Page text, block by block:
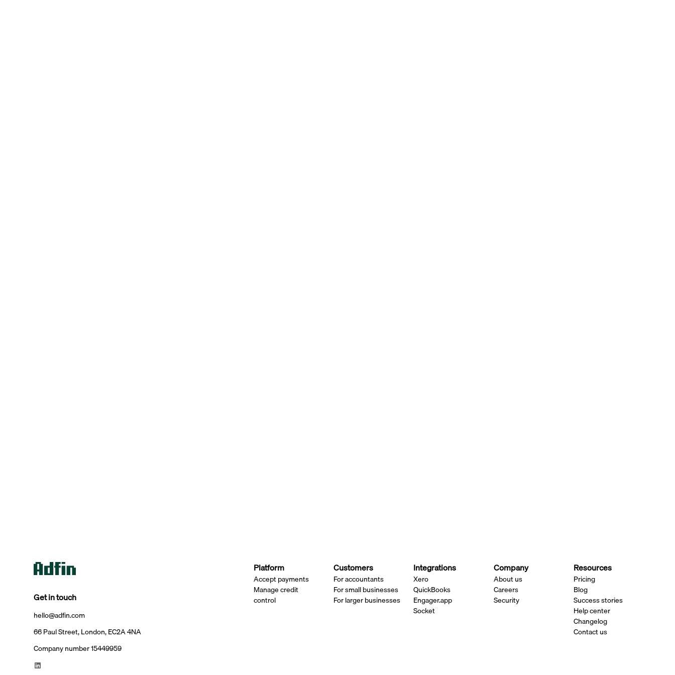
Get in touch
hello@adfin.com
66 Paul Street, London, EC2A 4NA
Company number 15449959
Platform
Accept payments
Manage credit
control
Customers
For accountants
For small businesses
For larger businesses
Integrations
Xero
QuickBooks
Engager.app
Socket
Company
About us
Careers
Security
Resources
Pricing
Blog
Success stories
Help center
Changelog
Contact us